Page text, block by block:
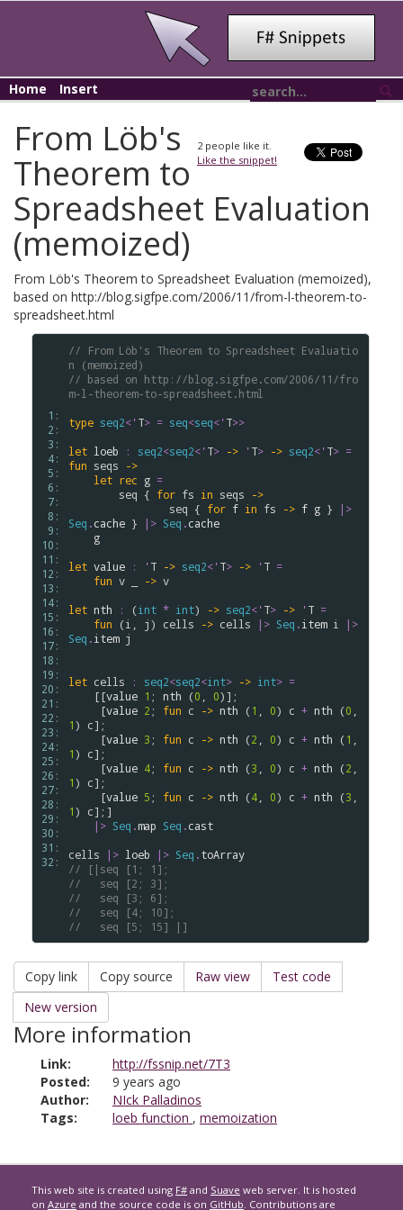
Home Insert
2people like it.
Like the snippet!
From Löb's
Theorem to
Spreadsheet Evaluation
(memoized)
From Löb's Theorem to Spreadsheet Evaluation (memoized),
based on http://blog.sigfpe.com/2006/11/from-l-theorem-to-
spreadsheet.html
1:
2:
3:
4:
5:
6:
7:
8:
9:
10:
11:
12:
13:
14:
15:
16:
17:
18:
19:
20:
21:
22:
23:
24:
25:
26:
27:
28:
29:
30:
31:
32:
// From Löb's Theorem to Spreadsheet Evaluatio
n (memoized)
// based on http://blog.sigfpe.com/2006/11/fro
m-l-theorem-to-spreadsheet.html
type seq2<'T> = seq<seq<'T>>
let loeb : seq2<seq2<'T> -> 'T> -> seq2<'T> =
fun seqs
->
let rec g =
seq { for fs in seqs
->
seq { for f in fs -> f g }
|>
Seq .cache } |> Seq .cache
g
let value : 'T -> seq2<'T> -> 'T =
fun v -> v
let nth : (int * int) -> seq2<'T> -> 'T =
fun (i j) cells -> cells |> Seq .item i
|>
Seq .item j
let cells : seq2<seq2<int> -> int> =
    [[
value 1 ; nth (0 0)];
     [
value 2 ; fun c -> nth (1 0) c + nth (0
1) c];
     [
value 3 ; fun c -> nth (2 0) c + nth (1
1) c];
     [
value 4; fun c -> nth (3 0) c + nth (2
1) c];
     [
value 5 ; fun c -> nth (4 0) c + nth (3
1) c];]
|> Seq .map Seq .cast
cells
|> loeb |> Seq .toArray
// [|seq [1; 1];
//   seq [2; 3];
//   seq [3; 6];
//   seq [4; 10];
//   seq [5; 15] |]
Copy link Copy source Raw view
Test code
New version
More information
Link:
http://fssnip.net/7T3
Posted:
9 years ago
Author:
NIck Palladinos
Tags:
loeb function , memoization
This web site is created using F# and Suave web server. It is hosted
on Azure and the source code is on GitHub. Contributions are